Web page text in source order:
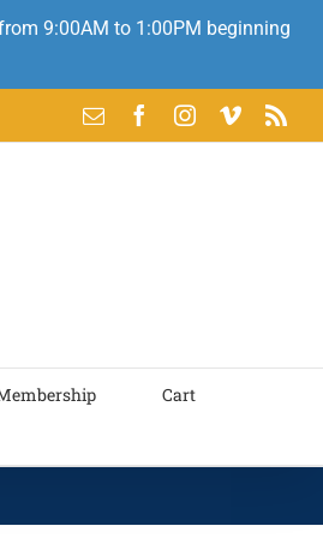
9:00AM to 1:00PM beginning
Email FacebookInstagram
VimeoRss
Cart